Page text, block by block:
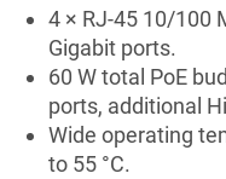
4 × RJ-45 10/100
Gigabit ports.
60 W total PoE
ports, additional
Wide operating
to 55 °C.